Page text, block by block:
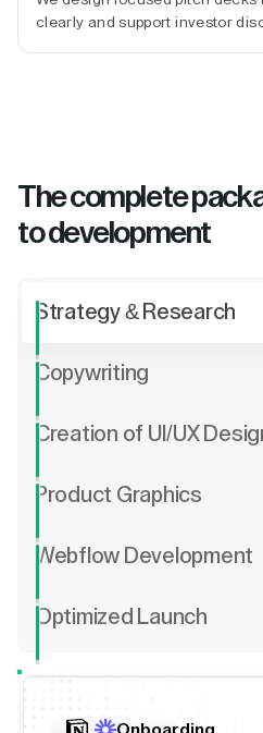
clearly and support investor
The complete
to development
Strategy & Research
Copywriting
Creation of UI/UX
Product Graphics
Webflow Development
Optimized Launch
Onboarding